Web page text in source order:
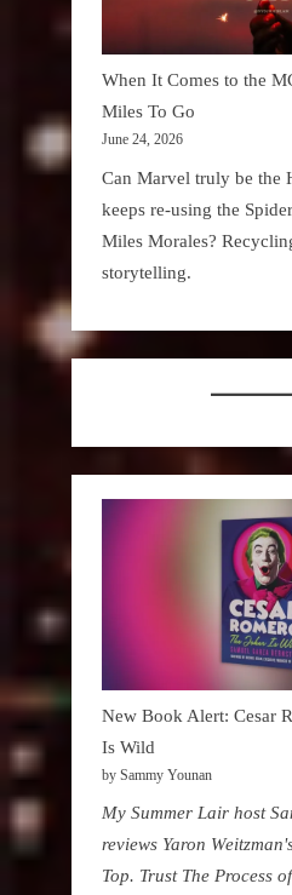
When It Comes to the
Miles To Go
June 24, 2026
Can Marvel truly be the
keeps re-using the
Miles Morales?
storytelling.
New Book Alert: Cesar
Is Wild
by Sammy Younan
My Summer Lair host
reviews Yaron
Top. Trust The Process